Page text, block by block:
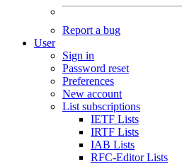
Report a bug
User
Sign in
Password reset
Preferences
New account
List subscriptions
IETF Lists
IRTF Lists
IAB Lists
RFC-Editor Lists